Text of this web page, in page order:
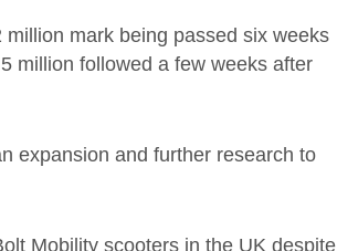
mark being passed six weeks
million followed a few weeks after
expansion and further research to
Mobility scooters in the UK despite